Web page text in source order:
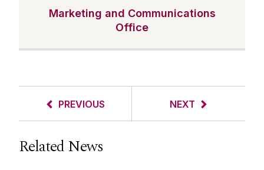
Marketing and Communications
Office
PREVIOUS NEXT
Related News